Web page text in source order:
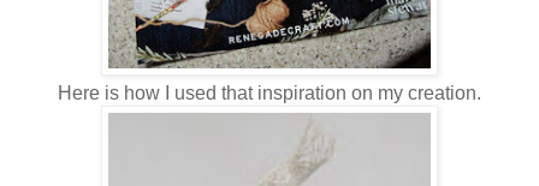
Here is how I used that inspiration on my creation.